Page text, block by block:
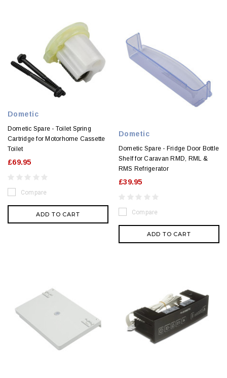
Dometic
Dometic Spare - Toilet Spring
Cartridge for Motorhome Cassette
Toilet
£69.95
Compare
ADD TO CART
Dometic
Dometic Spare - Fridge Door Bottle
Shelf for Caravan RMD, RML &
RMS Refrigerator
£39.95
Compare
ADD TO CART